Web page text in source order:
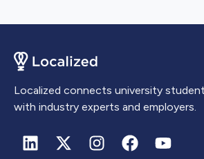
Localized connects university
with industry experts and employers.